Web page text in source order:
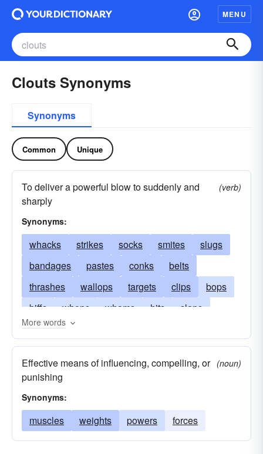
MENU
Clouts Synonyms
Synonyms
Common Unique
To deliver a powerful blow to suddenly and
sharply
(verb)
Synonyms:
whacks strikes socks smites
slugs
bandages
pastes conks
belts
thrashes
wallops targets clips
bops
biffs
whops whams hits
slaps
thwacks
smashes
influences slogs
slams
clubs
pops blows knocks
beats
More words
Effective means of influencing, compelling, or
punishing
(noun)
Synonyms:
muscles weights powers forces